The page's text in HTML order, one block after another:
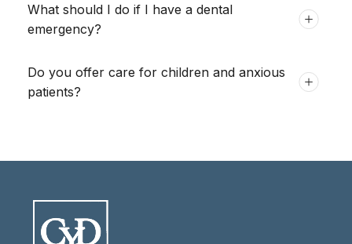
What should I do if I have a dental
emergency?
Do you offer care for children and anxious
patients?